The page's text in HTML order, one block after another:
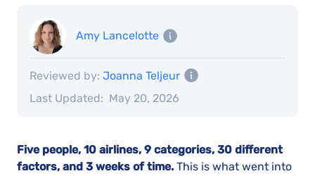
Amy Lancelotte
Last Updated: May 20, 2026
Reviewed by: Joanna Teljeur
Five people, 10 airlines, 9 categories, 30 different
factors, and 3 weeks of time. This is what went into